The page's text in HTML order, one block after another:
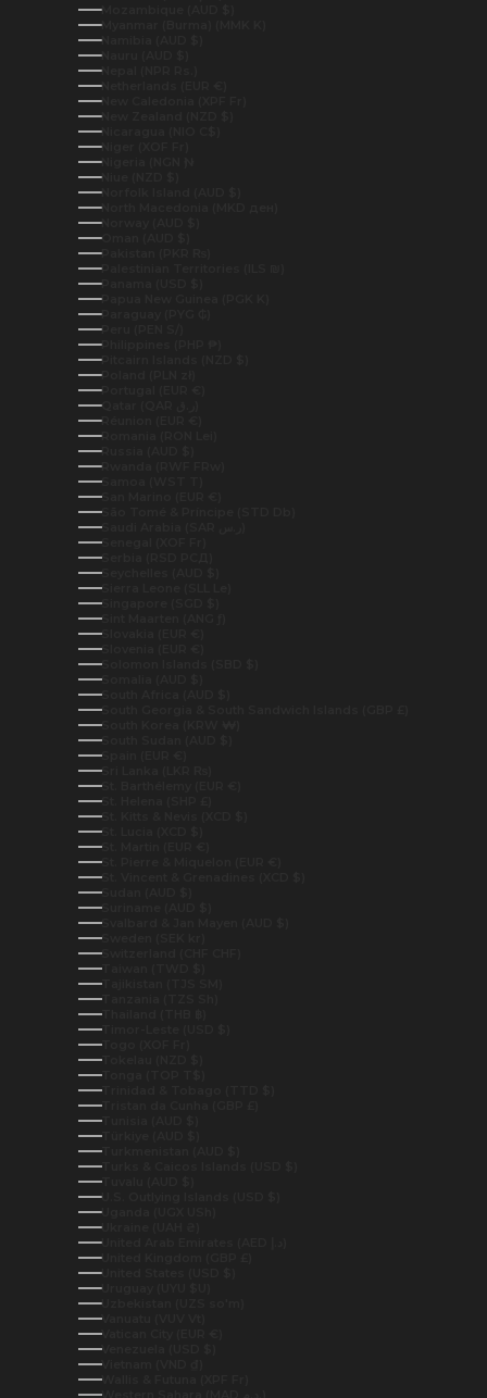
Mozambique (AUD $)
Myanmar (Burma) (MMK K)
Namibia (AUD $)
Nauru (AUD $)
Nepal (NPR Rs.)
Netherlands (EUR €)
New Caledonia (XPF Fr)
New Zealand (NZD $)
Nicaragua (NIO C$)
Niger (XOF Fr)
Nigeria (NGN ₦)
Niue (NZD $)
Norfolk Island (AUD $)
North Macedonia (MKD ден)
Norway (AUD $)
Oman (AUD $)
Pakistan (PKR ₨)
Palestinian Territories (ILS ₪)
Panama (USD $)
Papua New Guinea (PGK K)
Paraguay (PYG ₲)
Peru (PEN S/)
Philippines (PHP ₱)
Pitcairn Islands (NZD $)
Poland (PLN zł)
Portugal (EUR €)
Réunion (EUR €)
Romania (RON Lei)
Russia (AUD $)
Rwanda (RWF FRw)
Samoa (WST T)
San Marino (EUR €)
São Tomé & Príncipe (STD Db)
Senegal (XOF Fr)
Serbia (RSD РСД)
Seychelles (AUD $)
Sierra Leone (SLL Le)
Singapore (SGD $)
Sint Maarten (ANG ƒ)
Slovakia (EUR €)
Slovenia (EUR €)
Solomon Islands (SBD $)
Somalia (AUD $)
South Africa (AUD $)
South Georgia & South Sandwich Islands (GBP £)
South Korea (KRW ₩)
South Sudan (AUD $)
Spain (EUR €)
Sri Lanka (LKR ₨)
St. Barthélemy (EUR €)
St. Helena (SHP £)
St. Kitts & Nevis (XCD $)
St. Lucia (XCD $)
St. Martin (EUR €)
St. Pierre & Miquelon (EUR €)
St. Vincent & Grenadines (XCD $)
Sudan (AUD $)
Suriname (AUD $)
Svalbard & Jan Mayen (AUD $)
Sweden (SEK kr)
Switzerland (CHF CHF)
Taiwan (TWD $)
Tajikistan (TJS ЅМ)
Tanzania (TZS Sh)
Thailand (THB ฿)
Timor-Leste (USD $)
Togo (XOF Fr)
Tokelau (NZD $)
Tonga (TOP T$)
Trinidad & Tobago (TTD $)
Tristan da Cunha (GBP £)
Tunisia (AUD $)
Türkiye (AUD $)
Turkmenistan (AUD $)
Turks & Caicos Islands (USD $)
Tuvalu (AUD $)
U.S. Outlying Islands (USD $)
Uganda (UGX USh)
Ukraine (UAH ₴)
United Kingdom (GBP £)
United States (USD $)
Uruguay (UYU $U)
Uzbekistan (UZS so'm)
Vanuatu (VUV Vt)
Vatican City (EUR €)
Venezuela (USD $)
Vietnam (VND ₫)
Wallis & Futuna (XPF Fr)